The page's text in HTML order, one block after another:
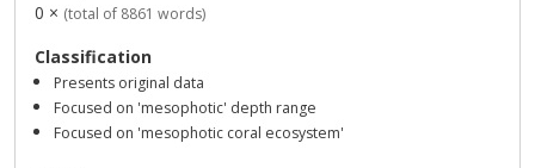
0 × (total of 8861 words)
Classification
Presents original data
Focused on 'mesophotic' depth range
Focused on 'mesophotic coral ecosystem'